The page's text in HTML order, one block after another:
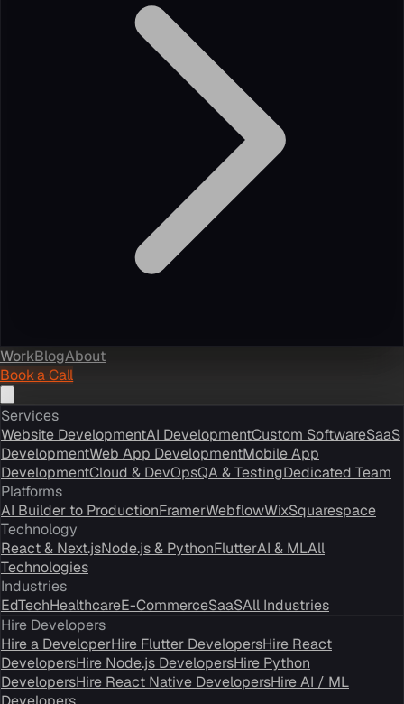
WorkBlogAbout
Book a Call
Services
Website DevelopmentAI DevelopmentCustom SoftwareSaaS
DevelopmentWeb App DevelopmentMobile App
DevelopmentCloud & DevOpsQA & TestingDedicated Team
Platforms
AI Builder to ProductionFramerWebflowWixSquarespace
Technology
React & Next.jsNode.js & PythonFlutterAI & MLAll
Technologies
Industries
EdTechHealthcareE-CommerceSaaSAll Industries
Hire Developers
Hire a DeveloperHire Flutter DevelopersHire React
DevelopersHire Node.js DevelopersHire Python
DevelopersHire React Native DevelopersHire AI / ML